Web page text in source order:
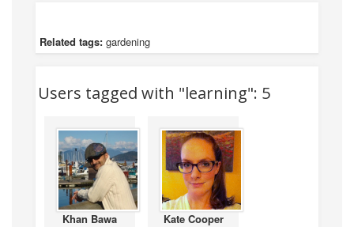
Related tags: gardening
Users tagged with "learning": 5
Khan Bawa Kate Cooper